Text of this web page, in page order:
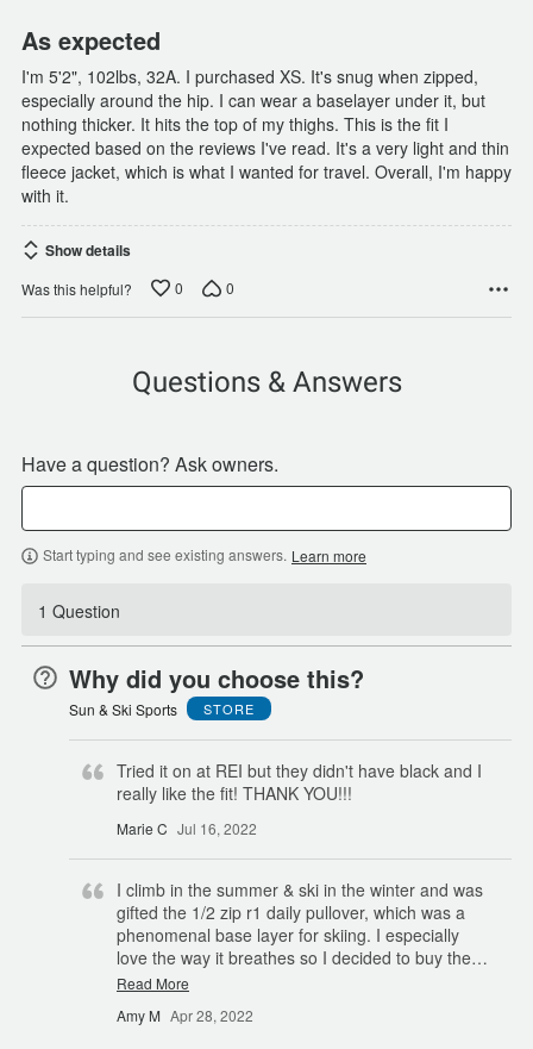
As expected
I'm 5'2", 102lbs, 32A. I purchased XS. It's snug when zipped,
especially around the hip. I can wear a baselayer under it, but
nothing thicker. It hits the top of my thighs. This is the fit I
expected based on the reviews I've read. It's a very light and thin
fleece jacket, which is what I wanted for travel. Overall, I'm happy
with it.
Show details
Was this helpful? 0 0
Questions & Answers
Have a question? Ask owners.
Start typing and see existing answers. Learn more
1 Question
Why did you choose this?
Sun & Ski Sports STORE
Tried it on at REI but they didn't have black and I
really like the fit! THANK YOU!!!
Marie C Jul 16, 2022
I climb in the summer & ski in the winter and was
gifted the 1/2 zip r1 daily pullover, which was a
phenomenal base layer for skiing. I especially
love the way it breathes so I decided to buy the…
Read More
Amy M Apr 28, 2022